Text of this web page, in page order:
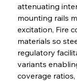
attenuating
mounting rails
excitation, Fire
materials so
regulatory
variants
coverage